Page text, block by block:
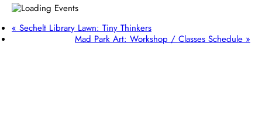
« Sechelt Library Lawn: Tiny Thinkers
Mad Park Art: Workshop / Classes Schedule »